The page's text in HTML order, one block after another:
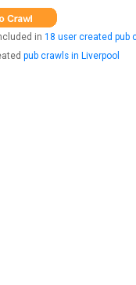
in 18 user created pub
pub crawls in Liverpool